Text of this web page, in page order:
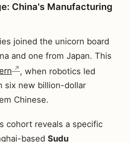
China's Manufacturing
joined the unicorn board
and one from Japan. This
, when robotics led
six new billion-dollar
Chinese.
cohort reveals a specific
based Sudu